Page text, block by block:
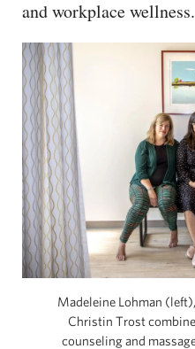
and workplace wellness.
Madeleine Lohman
Christin Trost
counseling and